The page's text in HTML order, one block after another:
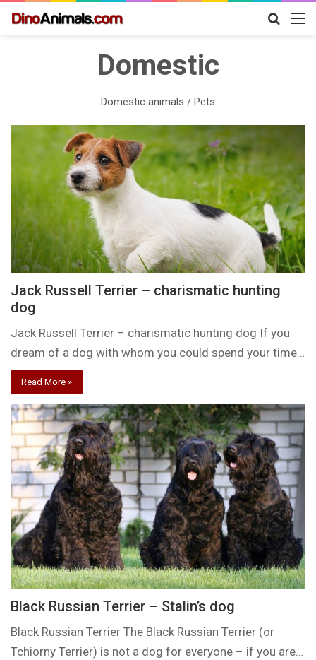
Search
Domestic
Domestic animals / Pets
Jack Russell Terrier – charismatic hunting
dog
Jack Russell Terrier – charismatic hunting dog If you
dream of a dog with whom you could spend your time…
Read More »
Black Russian Terrier – Stalin’s dog
Black Russian Terrier The Black Russian Terrier (or
Tchiorny Terrier) is not a dog for everyone – if you are…